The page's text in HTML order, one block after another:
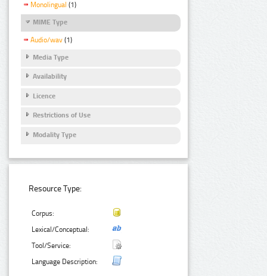
Monolingual (1)
MIME Type
Audio/wav (1)
Media Type
Availability
Licence
Restrictions of Use
Modality Type
Resource Type:
Corpus:
Lexical/Conceptual:
Tool/Service:
Language Description: